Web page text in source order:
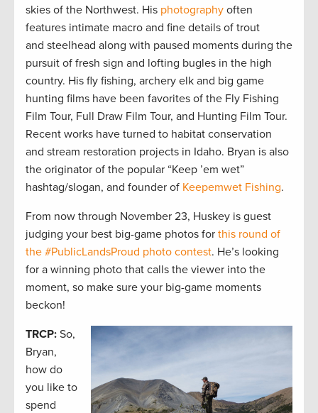
skies of the Northwest. His photography often
features intimate macro and fine details of trout
and steelhead along with paused moments during the
pursuit of fresh sign and lofting bugles in the high
country. His fly fishing, archery elk and big game
hunting films have been favorites of the Fly Fishing
Film Tour, Full Draw Film Tour, and Hunting Film Tour.
Recent works have turned to habitat conservation
and stream restoration projects in Idaho. Bryan is also
the originator of the popular “Keep ’em wet”
hashtag/slogan, and founder of Keepemwet Fishing.
From now through November 23, Huskey is guest
judging your best big-game photos for this round of
the #PublicLandsProud photo contest. He’s looking
for a winning photo that calls the viewer into the
moment, so make sure your big-game moments
beckon!
TRCP: So,
Bryan,
how do
you like to
spend